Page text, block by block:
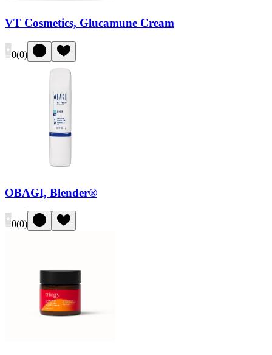
VT Cosmetics, Glucamune Cream
0(0)
OBAGI, Blender®
0(0)